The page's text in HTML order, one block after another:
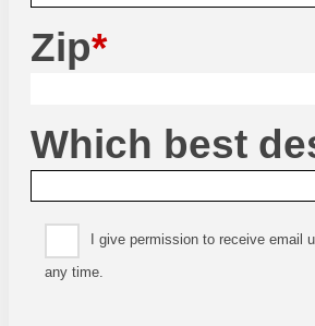
Zip
Which best
I give permission to receive email
any time.